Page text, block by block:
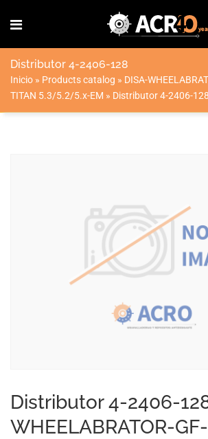
Distributor 4-2406-128
Inicio » Products catalog » DISA-
TITAN 5.3/5.2/5.x-EM » Distributor 4-2406-128
Distributor 4-2406-
WHEELABRATOR-GF-